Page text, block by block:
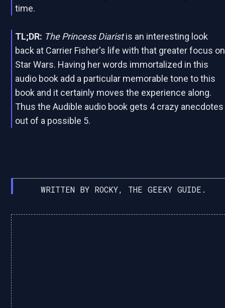
time.
TL;DR: The Princess Diaristis an interesting look
back at Carrier Fisher's life with that greater focus on
Star Wars. Having her words immortalized in this
audio book add a particular memorable tone to this
book and it certainly moves the experience along.
Thus the Audible audio book gets 4 crazy anecdotes
out of a possible 5.
WRITTEN BY ROCKY, THE GEEKY GUIDE.